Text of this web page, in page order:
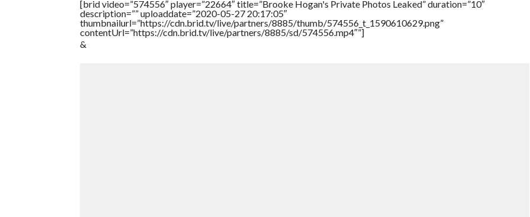
[brid video=”574556″ player=”22664″ title=”Brooke Hogan's Private Photos Leaked” duration=”10″
description=”” uploaddate=”2020-05-27 20:17:05″
thumbnailurl=”https://cdn.brid.tv/live/partners/8885/thumb/574556_t_1590610629.png”
contentUrl=”https://cdn.brid.tv/live/partners/8885/sd/574556.mp4″”]
&